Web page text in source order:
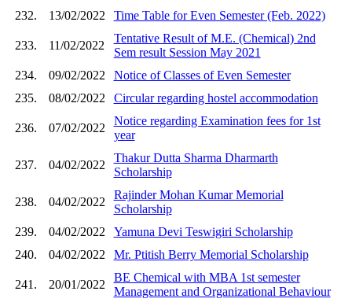
232.
13/02/2022 Time Table for Even Semester (Feb. 2022)
233. 11/02/2022
Tentative Result of M.E. (Chemical) 2nd
Sem result Session May 2021
234.
09/02/2022
Notice of Classes of Even Semester
235.
08/02/2022 Circular regarding hostel accommodation
236. 07/02/2022
Notice regarding Examination fees for 1st
year
237. 04/02/2022
Thakur Dutta Sharma Dharmarth
Scholarship
238. 04/02/2022
Rajinder Mohan Kumar Memorial
Scholarship
239.
04/02/2022
Yamuna Devi Teswigiri Scholarship
240.
04/02/2022 Mr. Ptitish Berry Memorial Scholarship
241. 20/01/2022
BE Chemical with MBA 1st semester
Management and Organizational Behaviour